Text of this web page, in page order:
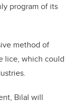
program of its
method of
lice, which could
Bilal will